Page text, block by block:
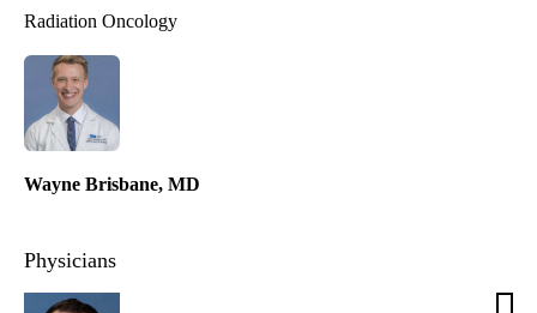
Radiation Oncology
Wayne Brisbane, MD
Physicians